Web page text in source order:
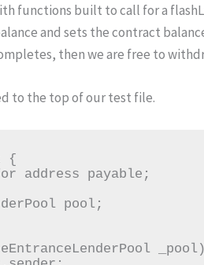
functions built to call for a
and sets the contract
then we are free to
to the top of our test file.
{